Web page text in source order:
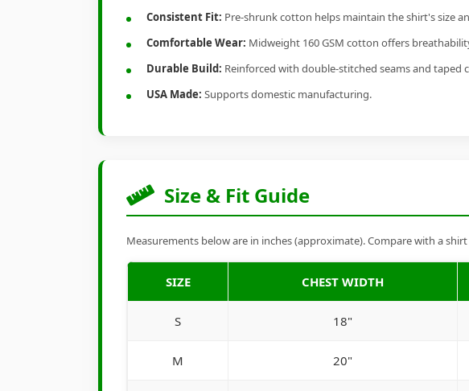
Consistent Fit: Pre-shrunk cotton helps maintain the shirt's size
Comfortable Wear: Midweight 160 GSM cotton offers
Durable Build: Reinforced with double-stitched seams and taped
USA Made: Supports domestic manufacturing.
Size & Fit Guide
Measurements below are in inches (approximate). Compare with a
SIZE CHEST WIDTH
S 18"
M 20"